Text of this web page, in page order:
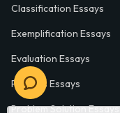
Classification Essays
Exemplification Essays
Evaluation Essays
Process Essays
Problem Solution Essays